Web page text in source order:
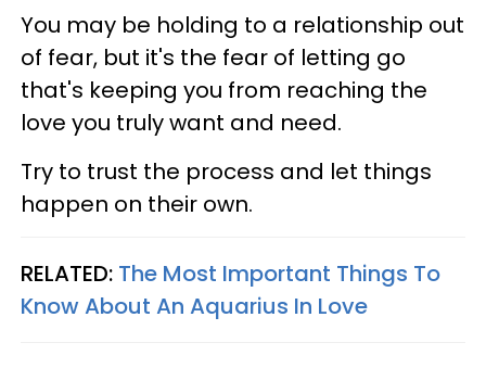
You may be holding to a relationship out
of fear, but it's the fear of letting go
that's keeping you from reaching the
love you truly want and need.
Try to trust the process and let things
happen on their own.
RELATED: The Most Important Things To
Know About An Aquarius In Love